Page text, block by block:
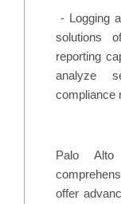
- Logging
solutions
reporting
analyze
compliance
Palo
offer